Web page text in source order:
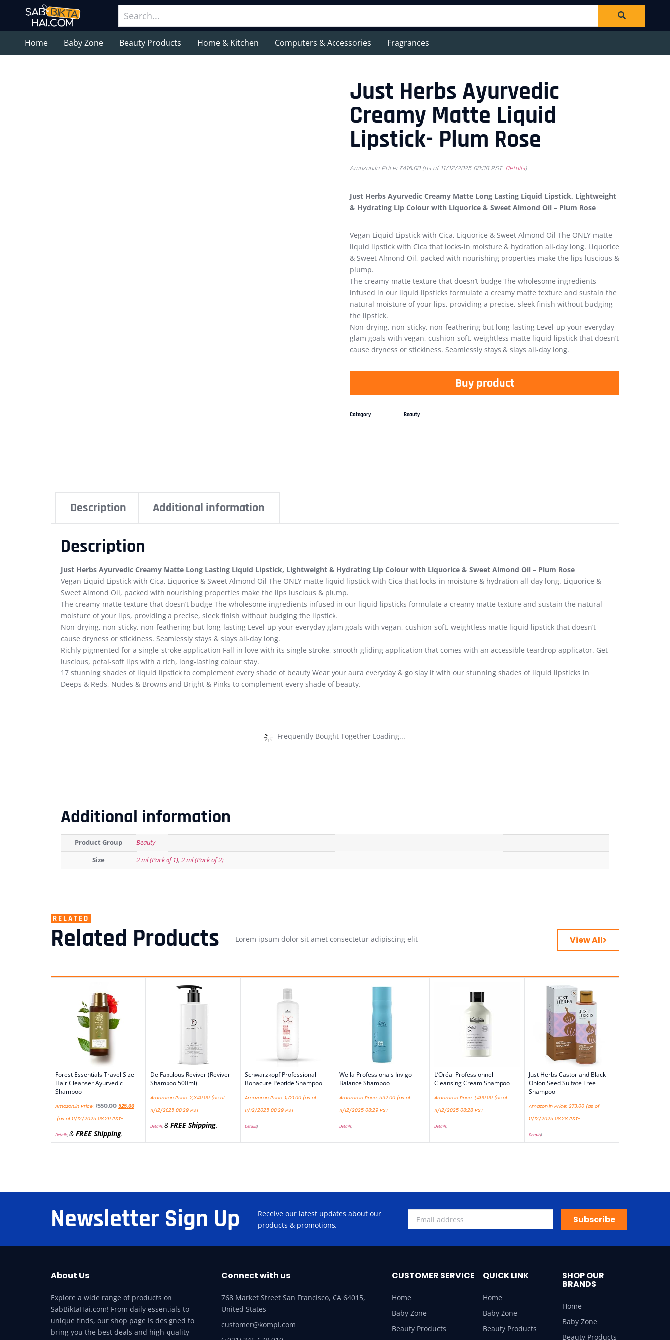
Home Baby Zone Beauty Products Home & Kitchen Computers & Accessories Fragrances
Just Herbs Ayurvedic
Creamy Matte Liquid
Lipstick- Plum Rose
Amazon.in Price: ₹416.00(as of 11/12/2025 08:38 PST- Details)
Just Herbs Ayurvedic Creamy Matte Long Lasting Liquid Lipstick, Lightweight
& Hydrating Lip Colour with Liquorice & Sweet Almond Oil – Plum Rose
Vegan Liquid Lipstick with Cica, Liquorice & Sweet Almond Oil The ONLY matte
liquid lipstick with Cica that locks-in moisture & hydration all-day long. Liquorice
& Sweet Almond Oil, packed with nourishing properties make the lips luscious &
plump.
The creamy-matte texture that doesn’t budge The wholesome ingredients
infused in our liquid lipsticks formulate a creamy matte texture and sustain the
natural moisture of your lips, providing a precise, sleek finish without budging
the lipstick.
Non-drying, non-sticky, non-feathering but long-lasting Level-up your everyday
glam goals with vegan, cushion-soft, weightless matte liquid lipstick that doesn’t
cause dryness or stickiness. Seamlessly stays & slays all-day long.
Buy product
Category Beauty
Description Additional information
Description
Just Herbs Ayurvedic Creamy Matte Long Lasting Liquid Lipstick, Lightweight & Hydrating Lip Colour with Liquorice & Sweet Almond Oil – Plum Rose
Vegan Liquid Lipstick with Cica, Liquorice & Sweet Almond Oil The ONLY matte liquid lipstick with Cica that locks-in moisture & hydration all-day long. Liquorice &
Sweet Almond Oil, packed with nourishing properties make the lips luscious & plump.
The creamy-matte texture that doesn’t budge The wholesome ingredients infused in our liquid lipsticks formulate a creamy matte texture and sustain the natural
moisture of your lips, providing a precise, sleek finish without budging the lipstick.
Non-drying, non-sticky, non-feathering but long-lasting Level-up your everyday glam goals with vegan, cushion-soft, weightless matte liquid lipstick that doesn’t
cause dryness or stickiness. Seamlessly stays & slays all-day long.
Richly pigmented for a single-stroke application Fall in love with its single stroke, smooth-gliding application that comes with an accessible teardrop applicator. Get
luscious, petal-soft lips with a rich, long-lasting colour stay.
17 stunning shades of liquid lipstick to complement every shade of beauty Wear your aura everyday & go slay it with our stunning shades of liquid lipsticks in
Deeps & Reds, Nudes & Browns and Bright & Pinks to complement every shade of beauty.
Frequently Bought Together Loading...
Additional information
Product Group Beauty
Size 2 ml (Pack of 1), 2 ml (Pack of 2)
RELATED
Related Products Lorem ipsum dolor sit amet consectetur adipiscing elit View All
Forest Essentials Travel Size
Hair Cleanser Ayurvedic
Shampoo
Amazon.in Price: ₹550.00 525.00
(as of 11/12/2025 08:29 PST-
Details)& FREE Shipping.
De Fabulous Reviver (Reviver
Shampoo 500ml)
Amazon.in Price: 2,340.00 (as of
11/12/2025 08:29 PST-
Details)& FREE Shipping.
Schwarzkopf Professional
Bonacure Peptide Shampoo
Amazon.in Price: 1,721.00 (as of
11/12/2025 08:29 PST-
Details)
Wella Professionals Invigo
Balance Shampoo
Amazon.in Price: 592.00 (as of
11/12/2025 08:29 PST-
Details)
L’Oréal Professionnel
Cleansing Cream Shampoo
Amazon.in Price: 1,490.00 (as of
11/12/2025 08:28 PST-
Details)
Just Herbs Castor and Black
Onion Seed Sulfate Free
Shampoo
Amazon.in Price: 273.00 (as of
11/12/2025 08:28 PST-
Details)
Newsletter Sign Up
Receive our latest updates about our
products & promotions.
Subscribe
About Us
Explore a wide range of products on
SabBiktaHai.com! From daily essentials to
unique finds, our shop page is designed to
bring you the best deals and high-quality
Connect with us
768 Market Street San Francisco, CA 64015,
United States
customer@kompi.com
CUSTOMER SERVICE
Home
Baby Zone
Beauty Products
QUICK LINK
Home
Baby Zone
Beauty Products
SHOP OUR
BRANDS
Home
Baby Zone
Beauty Products